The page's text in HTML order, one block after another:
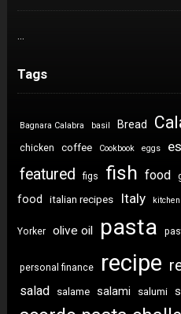
Tags
Bagnara Calabra basil Bread
chicken coffee Cookbook eggs
featured figs fish food
food
italian recipes Italy
Yorker olive oil pasta
personal finance recipe
salad salame salami salumi